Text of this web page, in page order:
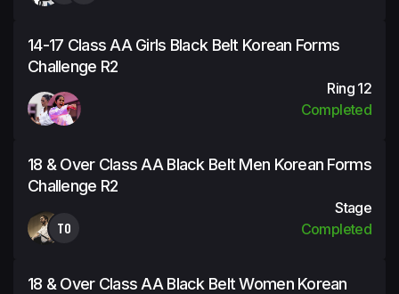
14-17 Class AA Girls Black Belt Korean Forms
Challenge R2
Ring 12
Completed
18 & Over Class AA Black Belt Men Korean Forms
Challenge R2
TO
Stage
Completed
18 & Over Class AA Black Belt Women Korean